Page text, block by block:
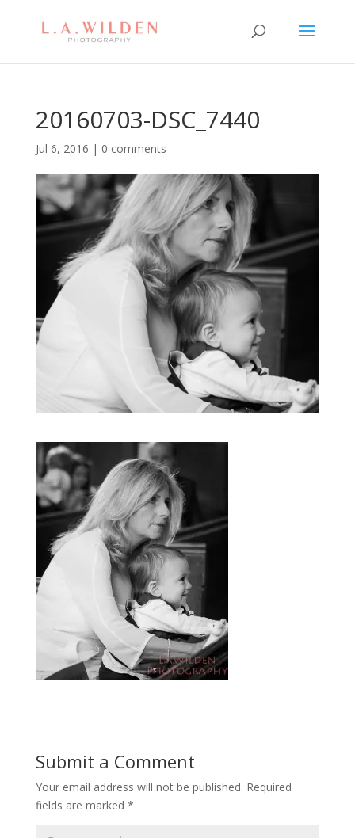
20160703-DSC_7440
Jul 6, 2016 | 0 comments
Submit a Comment
Your email address will not be published. Required
fields are marked *